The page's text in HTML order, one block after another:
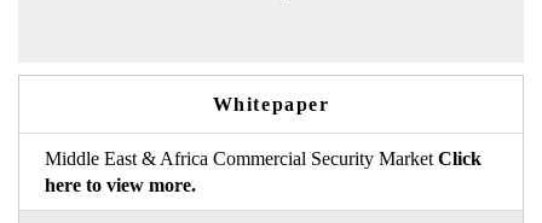
Whitepaper
Middle East & Africa Commercial Security Market Click
here to view more.